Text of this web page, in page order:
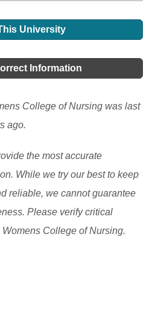
in South Korea, offering
learners to access
and motivation in
there are still
quality and accessibility of
[Read More]
University
Information
College of Nursing was last
ago.
the most accurate
While we try our best to keep
reliable, we cannot guarantee
Please verify critical
College of Nursing.